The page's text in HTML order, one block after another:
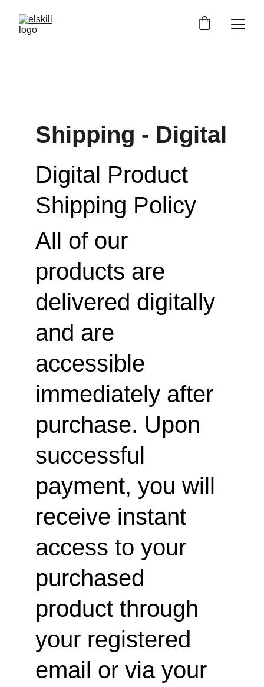
Shipping - Digital
Digital Product
Shipping Policy
All of our
products are
delivered digitally
and are
accessible
immediately after
purchase. Upon
successful
payment, you will
receive instant
access to your
purchased
product through
your registered
email or via your